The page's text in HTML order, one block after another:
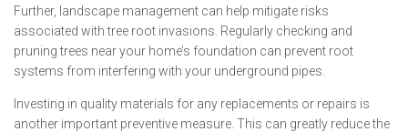
Further, landscape management can help mitigate risks
associated with tree root invasions. Regularly checking and
pruning trees near your home’s foundation can prevent root
systems from interfering with your underground pipes.
Investing in quality materials for any replacements or repairs is
another important preventive measure. This can greatly reduce the